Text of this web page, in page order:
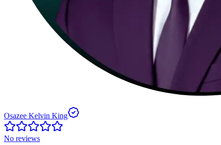
Osazee Kelvin King
No reviews